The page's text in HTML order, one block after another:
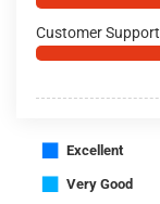
Customer Support
■ Excellent
■ Very Good